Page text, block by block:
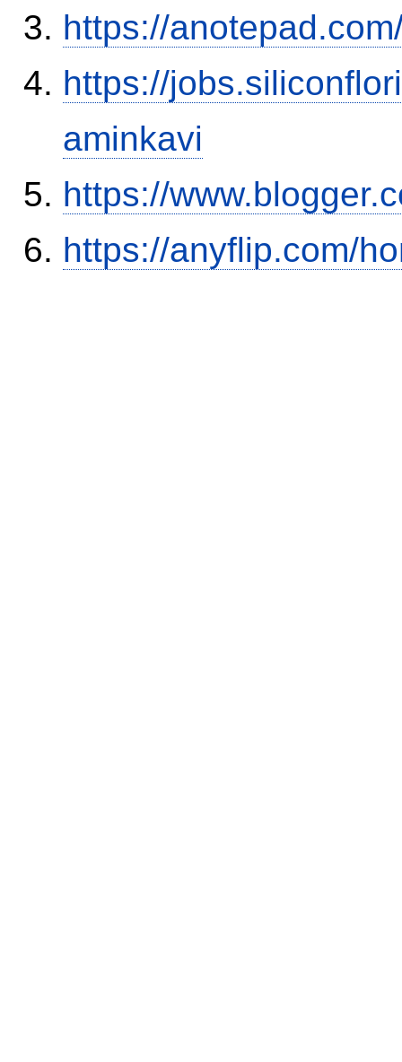
https://
https://
aminkavi
https://
https://anyflip.com/